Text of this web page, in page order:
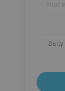
frequency